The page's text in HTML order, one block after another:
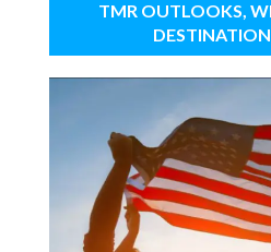
TMR OUTLOOKS,